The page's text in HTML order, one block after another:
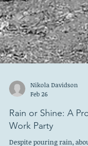
Nikola Davidson
Feb 26